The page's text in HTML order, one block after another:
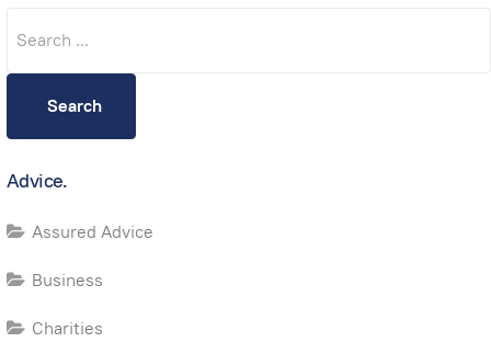
Search
Advice.
Assured Advice
Business
Charities